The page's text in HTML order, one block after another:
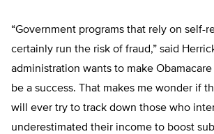
“Government programs that rely on self-
certainly run the risk of fraud,” said
administration wants to make
be a success. That makes me wonder if
will ever try to track down those who
underestimated their income to boost